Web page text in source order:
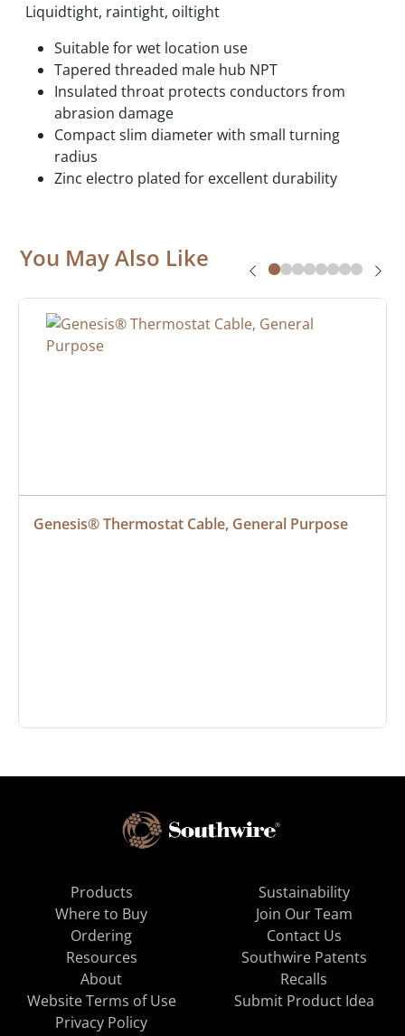
Liquidtight, raintight, oiltight
Suitable for wet location use
Tapered threaded male hub NPT
Insulated throat protects conductors from
abrasion damage
Compact slim diameter with small turning
radius
Zinc electro plated for excellent durability
You May Also Like
Genesis® Thermostat Cable, General Purpose
Products
Where to Buy
Ordering
Resources
About
Sustainability
Join Our Team
Contact Us
Southwire Patents
Recalls
Website Terms of Use
Privacy Policy
Submit Product Idea